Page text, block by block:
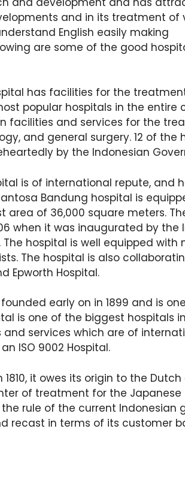
and in its treatment of
English easily making
are some of the good
has facilities for the
popular hospitals in the entire
facilities and services for the
and general surgery. 12 of the
by the Indonesian
is of international repute, and
Bandung hospital is
of 36,000 square meters.
when it was inaugurated by the
The hospital is well equipped with
The hospital is also
Epworth Hospital.
early on in 1899 and is
is one of the biggest hospitals
services which are of
ISO 9002 Hospital.
1810, it owes its origin to the
of treatment for the
rule of the current Indonesian
recast in terms of its customer